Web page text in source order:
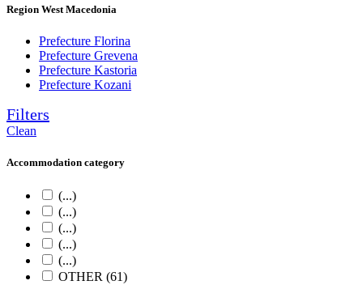
Region West Macedonia
Prefecture Florina
Prefecture Grevena
Prefecture Kastoria
Prefecture Kozani
Filters
Clean
Accommodation category
(...)
(...)
(...)
(...)
(...)
OTHER (61)